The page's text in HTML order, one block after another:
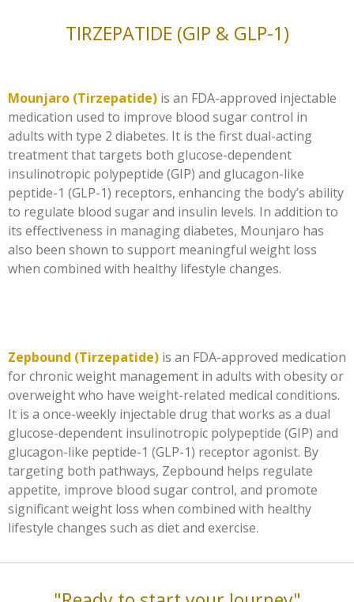
TIRZEPATIDE (GIP & GLP-1)
Mounjaro (Tirzepatide) is an FDA-approved injectable
medication used to improve blood sugar control in
adults with type 2 diabetes. It is the first dual-acting
treatment that targets both glucose-dependent
insulinotropic polypeptide (GIP) and glucagon-like
peptide-1 (GLP-1) receptors, enhancing the body’s ability
to regulate blood sugar and insulin levels. In addition to
its effectiveness in managing diabetes, Mounjaro has
also been shown to support meaningful weight loss
when combined with healthy lifestyle changes.
Zepbound (Tirzepatide) is an FDA-approved medication
for chronic weight management in adults with obesity or
overweight who have weight-related medical conditions.
It is a once-weekly injectable drug that works as a dual
glucose-dependent insulinotropic polypeptide (GIP) and
glucagon-like peptide-1 (GLP-1) receptor agonist. By
targeting both pathways, Zepbound helps regulate
appetite, improve blood sugar control, and promote
significant weight loss when combined with healthy
lifestyle changes such as diet and exercise.